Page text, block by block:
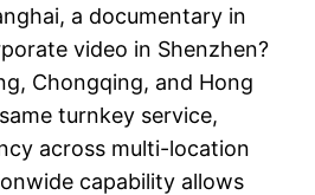
a documentary in
video in Shenzhen?
Chongqing, and Hong
turnkey service,
across multi-location
capability allows